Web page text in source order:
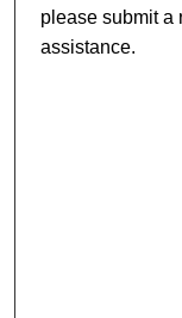
please submit
assistance.